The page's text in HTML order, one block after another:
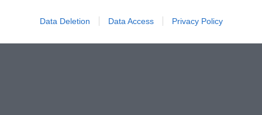
Data Deletion Data Access Privacy Policy